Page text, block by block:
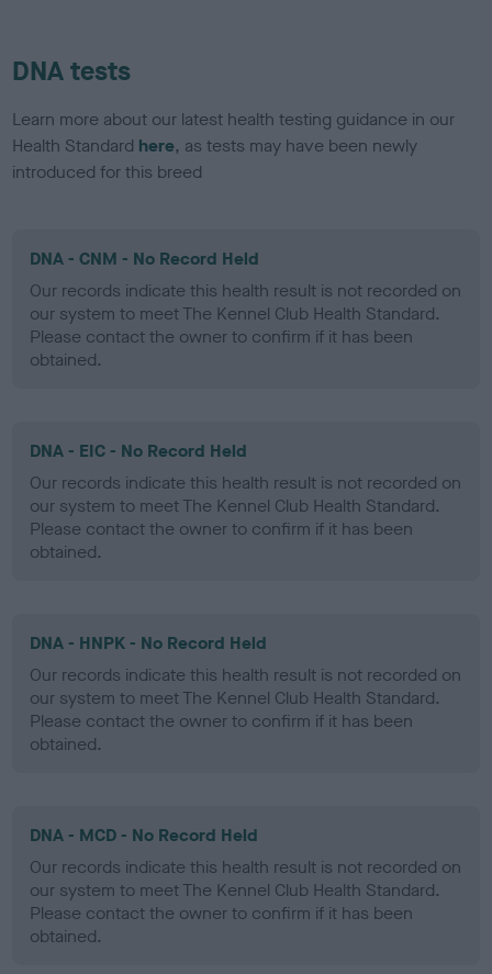
DNA tests
Learn more about our latest health testing guidance in our
Health Standard here, as tests may have been newly
introduced for this breed
DNA - CNM - No Record Held
Our records indicate this health result is not recorded on
our system to meet The Kennel Club Health Standard.
Please contact the owner to confirm if it has been
obtained.
DNA - EIC - No Record Held
Our records indicate this health result is not recorded on
our system to meet The Kennel Club Health Standard.
Please contact the owner to confirm if it has been
obtained.
DNA - HNPK - No Record Held
Our records indicate this health result is not recorded on
our system to meet The Kennel Club Health Standard.
Please contact the owner to confirm if it has been
obtained.
DNA - MCD - No Record Held
Our records indicate this health result is not recorded on
our system to meet The Kennel Club Health Standard.
Please contact the owner to confirm if it has been
obtained.